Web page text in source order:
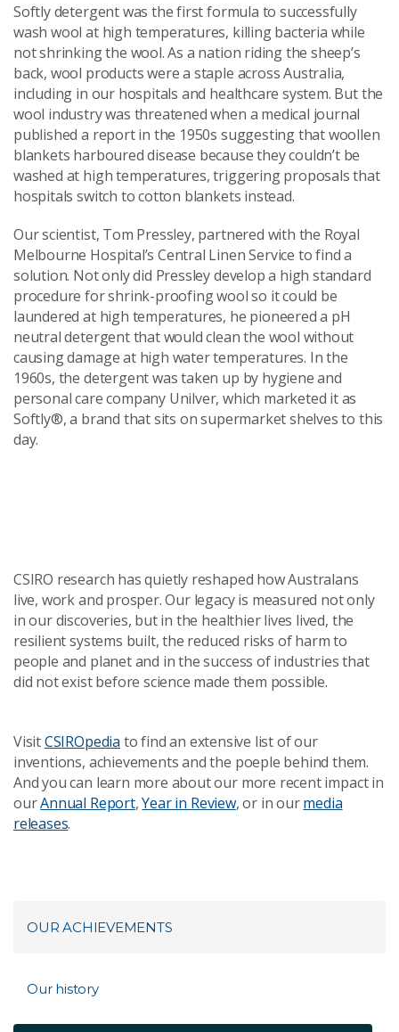
Softly detergent was the first formula to successfully
wash wool at high temperatures, killing bacteria while
not shrinking the wool. As a nation riding the sheep’s
back, wool products were a staple across Australia,
including in our hospitals and healthcare system. But the
wool industry was threatened when a medical journal
published a report in the 1950s suggesting that woollen
blankets harboured disease because they couldn’t be
washed at high temperatures, triggering proposals that
hospitals switch to cotton blankets instead.
Our scientist, Tom Pressley, partnered with the Royal
Melbourne Hospital’s Central Linen Service to find a
solution. Not only did Pressley develop a high standard
procedure for shrink-proofing wool so it could be
laundered at high temperatures, he pioneered a pH
neutral detergent that would clean the wool without
causing damage at high water temperatures. In the
1960s, the detergent was taken up by hygiene and
personal care company Unilver, which marketed it as
Softly®, a brand that sits on supermarket shelves to this
day.
CSIRO research has quietly reshaped how Australans
live, work and prosper. Our legacy is measured not only
in our discoveries, but in the healthier lives lived, the
resilient systems built, the reduced risks of harm to
people and planet and in the success of industries that
did not exist before science made them possible.
VisitCSIROpedia to find an extensive list of our
inventions, achievements and the poeple behind them.
And you can learn more about our more recent impact in
ourAnnual Report,Year in Review, or in ourmedia
releases.
OUR ACHIEVEMENTS
Our history